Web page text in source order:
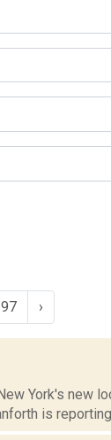
97 ›
York's new
is reporting